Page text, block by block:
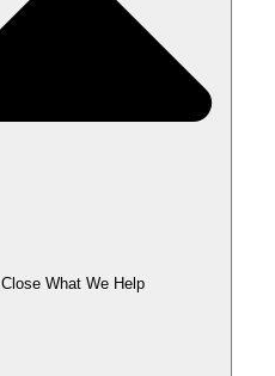
Close What We Help